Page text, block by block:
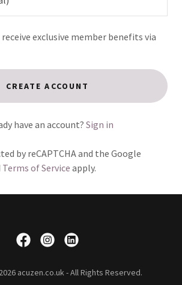
exclusive member benefits via
CREATE ACCOUNT
have an account?Sign in
by reCAPTCHA and the Google
Terms of Service apply.
acuzen.co.uk - All Rights Reserved.